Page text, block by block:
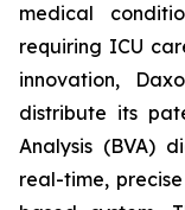
medical
requiring ICU
innovation,
distribute its
Analysis (BVA)
real-time,